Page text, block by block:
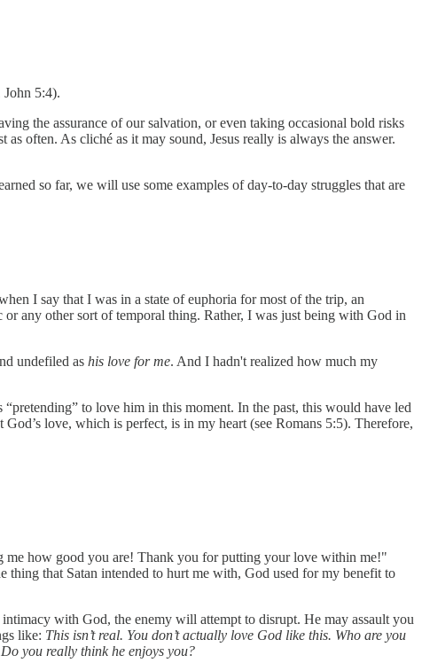
5:4).
the assurance of our salvation, or even taking occasional bold risks
often. As cliché as it may sound, Jesus really is always the answer.
so far, we will use some examples of day-to-day struggles that are
I say that I was in a state of euphoria for most of the trip, an
any other sort of temporal thing. Rather, I was just being with God in
undefiled as his love for me. And I hadn't realized how much my
to love him in this moment. In the past, this would have led
love, which is perfect, is in my heart (see Romans 5:5). Therefore,
how good you are! Thank you for putting your love within me!"
that Satan intended to hurt me with, God used for my benefit to
with God, the enemy will attempt to disrupt. He may assault you
like: This isn’t real. You don’t actually love God like this. Who are you
you really think he enjoys you?